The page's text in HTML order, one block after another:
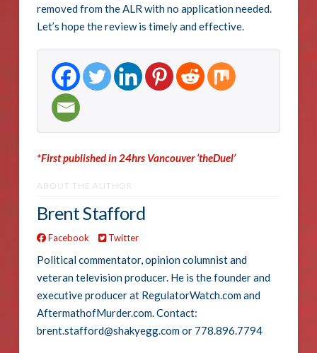
removed from the ALR with no application needed.
Let’s hope the review is timely and effective.
*First published in 24hrs Vancouver ‘theDuel’
ABOUT THE AUTHOR
Brent Stafford
Facebook Twitter
Political commentator, opinion columnist and
veteran television producer. He is the founder and
executive producer at RegulatorWatch.com and
AftermathofMurder.com. Contact:
brent.stafford@shakyegg.com or 778.896.7794